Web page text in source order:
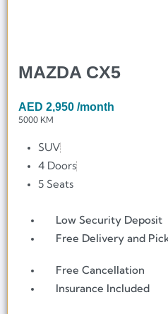
MAZDA CX5
AED 2,950 /month
5000 KM
SUV
4 Doors
5 Seats
Low Security Deposit
Free Delivery and
Free Cancellation
Insurance Included